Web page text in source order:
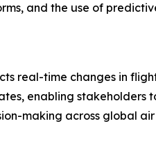
and the use of
real-time changes in
enabling stakeholders
making across global